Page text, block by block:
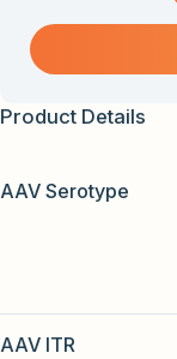
Product Details
AAV Serotype
AAV ITR